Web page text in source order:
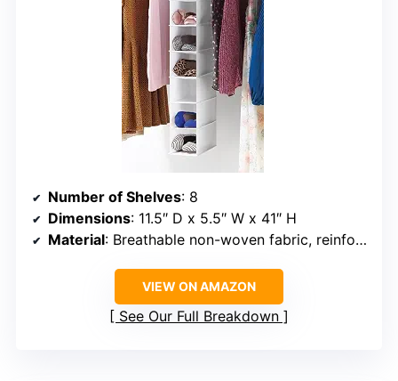
Number of Shelves: 8
Dimensions: 11.5″ D x 5.5″ W x 41″ H
Material: Breathable non-woven fabric, reinforced steel frame
VIEW ON AMAZON
See Our Full Breakdown